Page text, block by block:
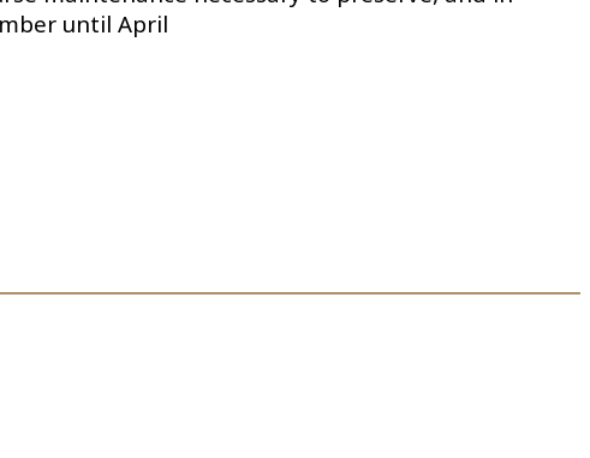
until April